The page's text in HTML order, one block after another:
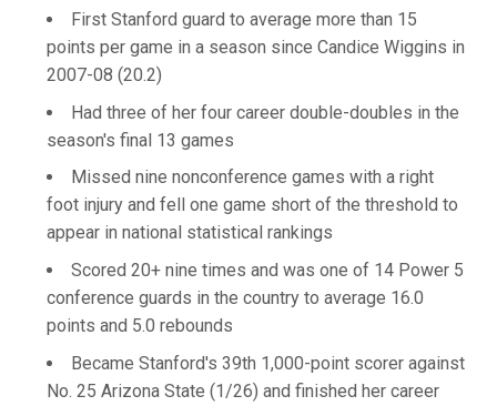
First Stanford guard to average more than 15
points per game in a season since Candice Wiggins in
2007-08 (20.2)
Had three of her four career double-doubles in the
season's final 13 games
Missed nine nonconference games with a right
foot injury and fell one game short of the threshold to
appear in national statistical rankings
Scored 20+ nine times and was one of 14 Power 5
conference guards in the country to average 16.0
points and 5.0 rebounds
Became Stanford's 39th 1,000-point scorer against
No. 25 Arizona State (1/26) and finished her career